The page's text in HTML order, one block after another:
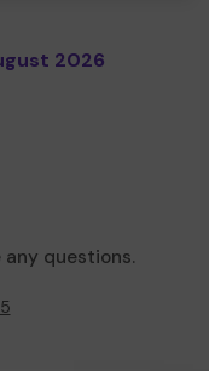
2026
any questions.